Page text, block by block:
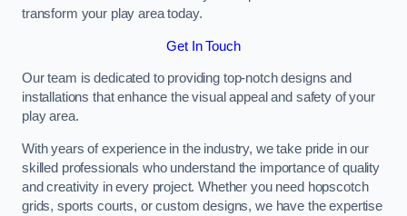
transform your play area today.
Get In Touch
Our team is dedicated to providing top-notch designs and
installations that enhance the visual appeal and safety of your
play area.
With years of experience in the industry, we take pride in our
skilled professionals who understand the importance of quality
and creativity in every project. Whether you need hopscotch
grids, sports courts, or custom designs, we have the expertise